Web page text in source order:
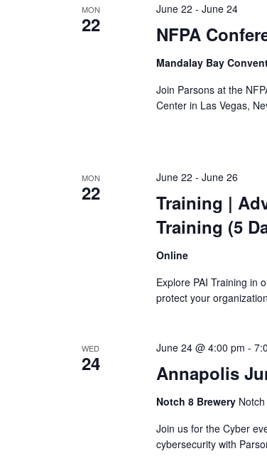
MON
22 NFPA
June 22 - June 24
Mandalay Bay
Join Parsons at the
Center in Las Vegas,
MON
22 Training |
Training (5
June 22 - June 26
Online
Explore PAI Training in
protect your
WED
24 Annapolis
June 24 @ 4:00 pm -
Notch 8 Brewery
Join us for the Cyber
cybersecurity with